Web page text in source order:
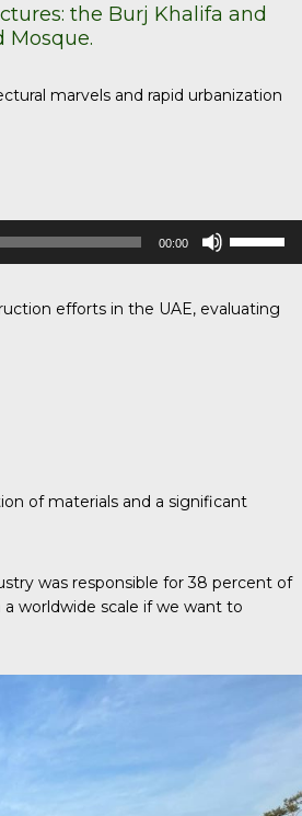
the Burj Khalifa and
Mosque.
marvels and rapid urbanization
00:00
Up/Down
Arrow
increase
efforts in the UAE, evaluating
of materials and a significant
was responsible for 38 percent of
a worldwide scale if we want to